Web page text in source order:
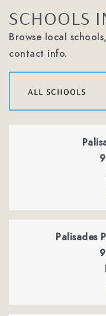
SCHOOLS
Browse local
contact info.
all schools
Palisades